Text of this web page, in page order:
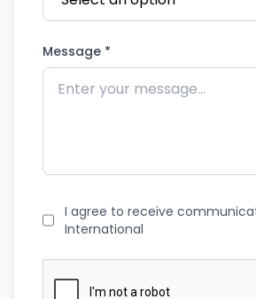
Message *
I agree to receive
International